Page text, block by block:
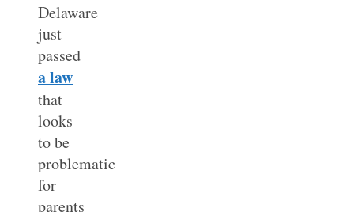
Delaware
just
passed
a law
that
looks
to be
problematic
for
parents